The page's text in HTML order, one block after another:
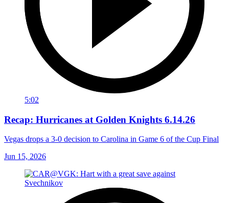
5:02
Recap: Hurricanes at Golden Knights 6.14.26
Vegas drops a 3-0 decision to Carolina in Game 6 of the Cup Final
Jun 15, 2026